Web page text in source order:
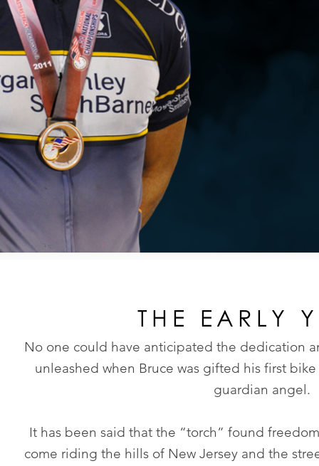
THE EARLY
No one could have anticipated the dedication
unleashed when Bruce was gifted his first
guardian angel.
It has been said that the “torch” found
come riding the hills of New Jersey and the